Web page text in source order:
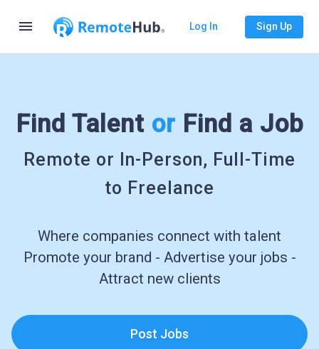
menu Log In Sign Up
Find Talent or Find a Job
Remote or In-Person, Full-Time
to Freelance
Where companies connect with talent
Promote your brand - Advertise your jobs -
Attract new clients
Post Jobs